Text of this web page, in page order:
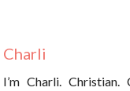
Charli
I’m Charli. Christian.